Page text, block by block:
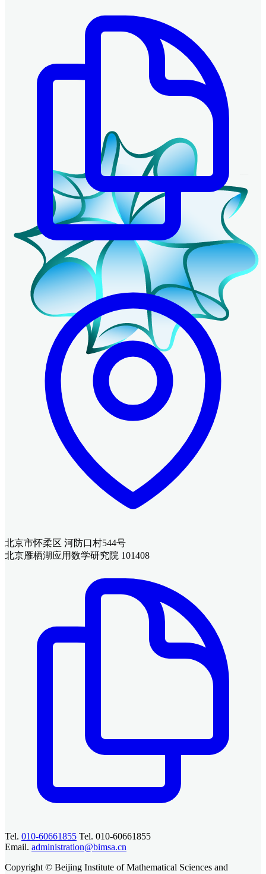
北京市怀柔区 河防口村544号
北京雁栖湖应用数学研究院 101408
Tel. 010-60661855 Tel. 010-60661855
Email. administration@bimsa.cn
Copyright © Beijing Institute of Mathematical Sciences and